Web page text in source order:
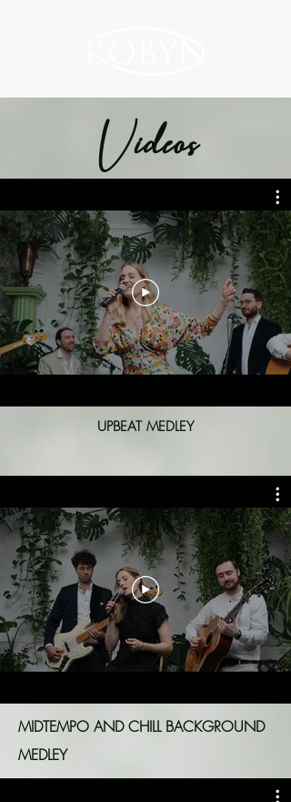
Videos
UPBEAT MEDLEY
MIDTEMPO AND CHILL BACKGROUND
MEDLEY